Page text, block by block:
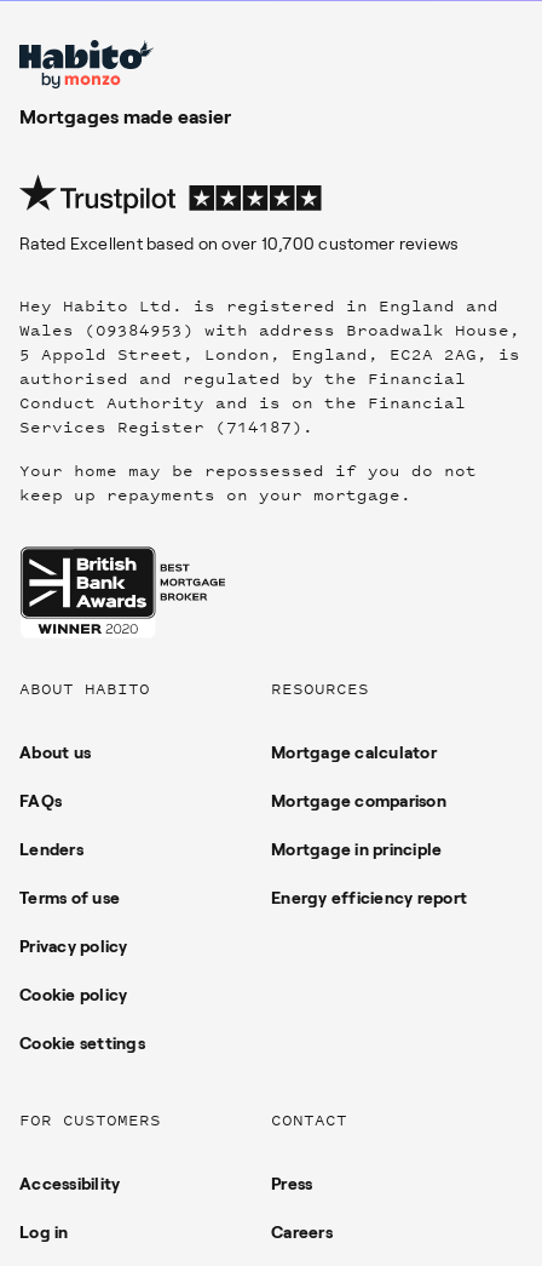
Mortgages made easier
Rated Excellentbased on over 10,700 customer reviews
Hey Habito Ltd. is registered in England and
Wales (09384953) with address Broadwalk House,
5 Appold Street, London, England, EC2A 2AG, is
authorised and regulated by the Financial
Conduct Authority and is on the Financial
Services Register (714187).
Your home may be repossessed if you do not
keep up repayments on your mortgage.
ABOUT HABITO
About us
FAQs
Lenders
Terms of use
Privacy policy
Cookie policy
Cookie settings
RESOURCES
Mortgage calculator
Mortgage comparison
Mortgage in principle
Energy efficiency report
FOR CUSTOMERS
Accessibility
Log in
CONTACT
Press
Careers